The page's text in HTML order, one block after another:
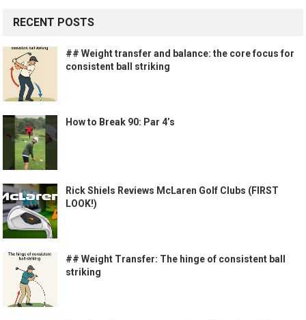
RECENT POSTS
## Weight transfer and balance: the core focus for
consistent ball striking
How to Break 90: Par 4’s
Rick Shiels Reviews McLaren Golf Clubs (FIRST
LOOK!)
## Weight Transfer: The hinge of consistent ball
striking